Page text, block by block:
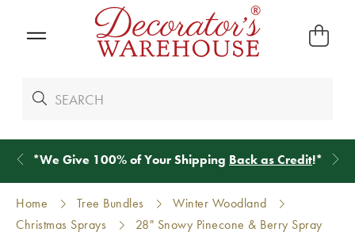
*We Give 100% of Your Shipping Back as Credit!*
Home Tree Bundles
Winter Woodland
Christmas Sprays
28" Snowy Pinecone & Berry Spray